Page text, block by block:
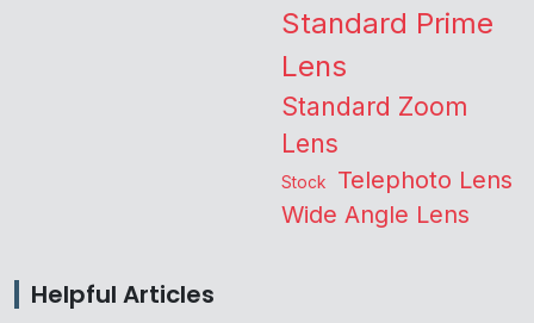
Standard Prime
Lens
Standard Zoom
Lens
Stock Telephoto Lens
Wide Angle Lens
Helpful Articles